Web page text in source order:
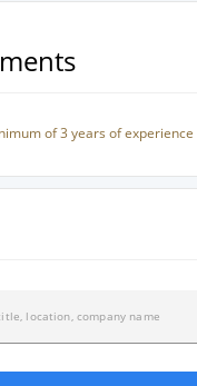
of 3 years of experience